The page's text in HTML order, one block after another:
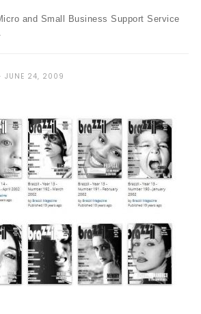
and Small Business Support Service
JUNE 24, 2009